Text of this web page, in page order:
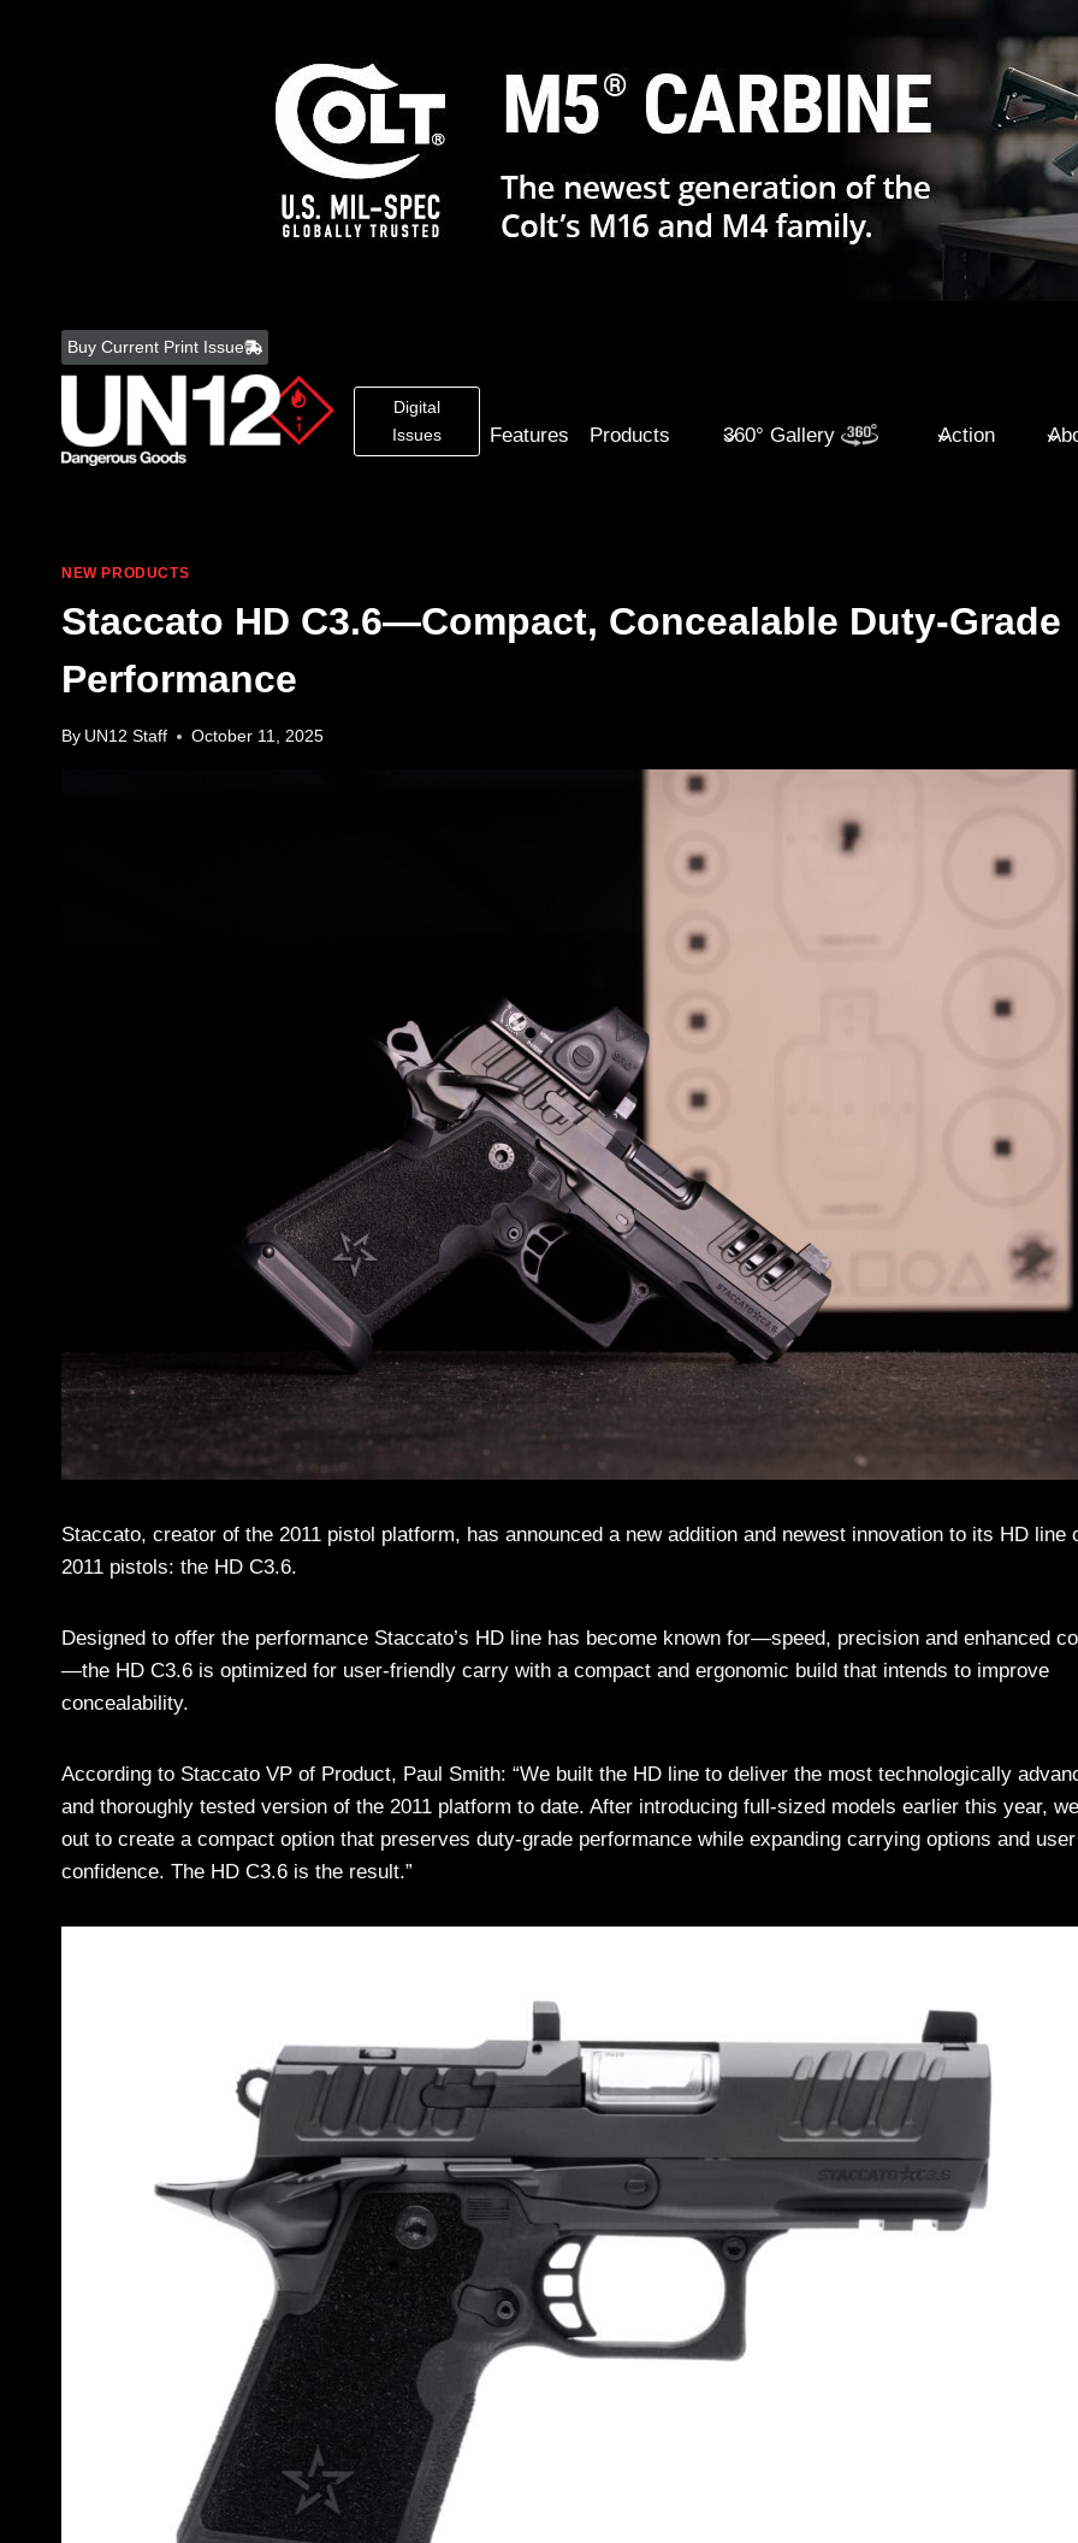
content
Buy Current Print Issue
Digital
Issues
Features Products 360° Gallery Action
NEW PRODUCTS
Staccato HD C3.6—Compact, Concealable Duty-Grade
Performance
By UN12 Staff October 11, 2025
Staccato, creator of the 2011 pistol platform, has announced a new addition and newest innovation to its HD line
2011 pistols: the HD C3.6.
Designed to offer the performance Staccato’s HD line has become known for—speed, precision and enhanced
—the HD C3.6 is optimized for user-friendly carry with a compact and ergonomic build that intends to improve
concealability.
According to Staccato VP of Product, Paul Smith: “We built the HD line to deliver the most technologically
and thoroughly tested version of the 2011 platform to date. After introducing full-sized models earlier this year,
out to create a compact option that preserves duty-grade performance while expanding carrying options and user
confidence. The HD C3.6 is the result.”